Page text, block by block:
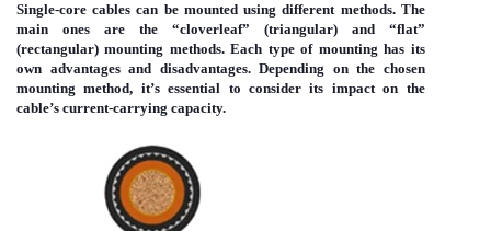
Single-core cables can be mounted using different methods. The
main ones are the “cloverleaf” (triangular) and “flat”
(rectangular) mounting methods. Each type of mounting has its
own advantages and disadvantages. Depending on the chosen
mounting method, it’s essential to consider its impact on the
cable’s current-carrying capacity.